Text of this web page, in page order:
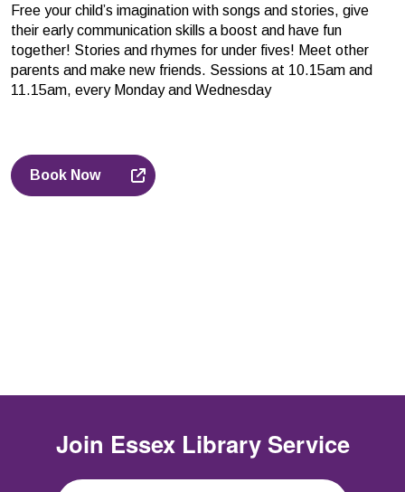
Free your child’s imagination with songs and stories, give
their early communication skills a boost and have fun
together! Stories and rhymes for under fives! Meet other
parents and make new friends. Sessions at 10.15am and
11.15am, every Monday and Wednesday
Book Now
Join Essex Library Service